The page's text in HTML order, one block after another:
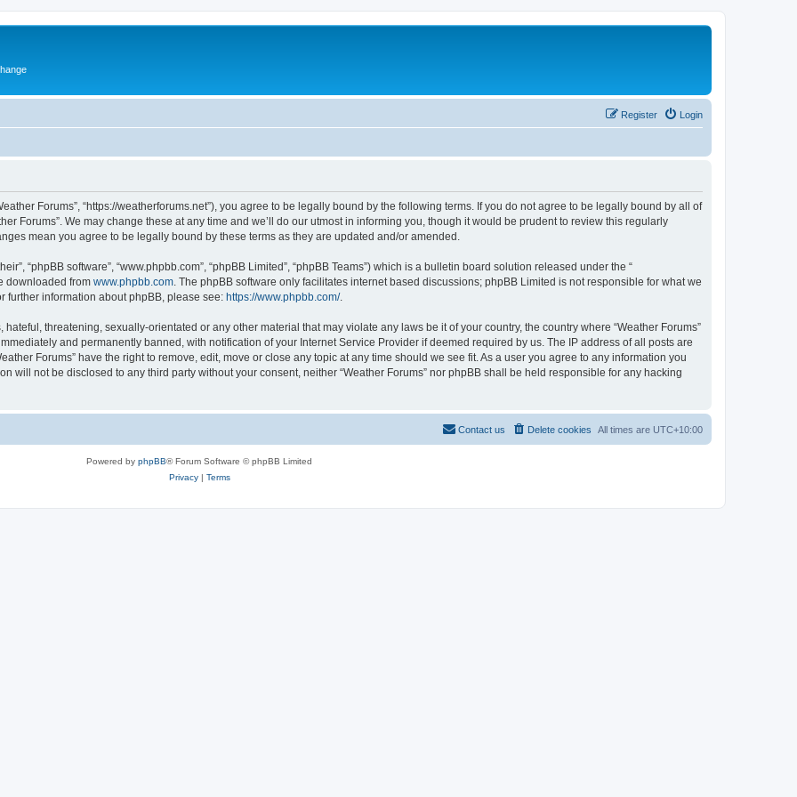
Login
Register
Forums”, “https://weatherforums.net”), you agree to be legally bound by the following terms. If you do not agree to be legally bound by all of
Forums”. We may change these at any time and we’ll do our utmost in informing you, though it would be prudent to review this regularly
mean you agree to be legally bound by these terms as they are updated and/or amended.
“phpBB software”, “www.phpbb.com”, “phpBB Limited”, “phpBB Teams”) which is a bulletin board solution released under the “
downloaded from www.phpbb.com . The phpBB software only facilitates internet based discussions; phpBB Limited is not responsible for what we
further information about phpBB, please see: https://www.phpbb.com/.
threatening, sexually-orientated or any other material that may violate any laws be it of your country, the country where “Weather Forums”
and permanently banned, with notification of your Internet Service Provider if deemed required by us. The IP address of all posts are
Forums” have the right to remove, edit, move or close any topic at any time should we see fit. As a user you agree to any information you
will not be disclosed to any third party without your consent, neither “Weather Forums” nor phpBB shall be held responsible for any hacking
All times are UTC+10:00
Delete cookies
Contact us
Powered by phpBB® Forum Software © phpBB Limited
Privacy| Terms